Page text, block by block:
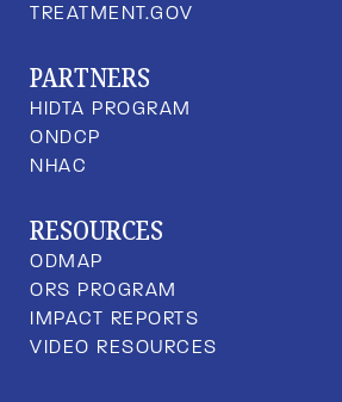
TREATMENT.GOV
PARTNERS
HIDTA PROGRAM
ONDCP
NHAC
RESOURCES
ODMAP
ORS PROGRAM
IMPACT REPORTS
VIDEO RESOURCES